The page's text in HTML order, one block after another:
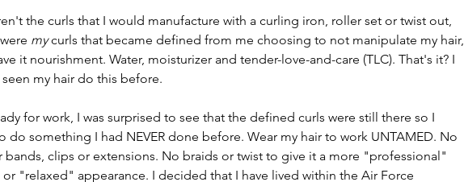
the curls that I would manufacture with a curling iron, roller set or twist out,
my curls that became defined from me choosing to not manipulate my hair,
it nourishment. Water, moisturizer and tender-love-and-care (TLC). That's it? I
seen my hair do this before.
for work, I was surprised to see that the defined curls were still there so I
do something I had NEVER done before. Wear my hair to work UNTAMED. No
bands, clips or extensions. No braids or twist to give it a more "professional"
"relaxed" appearance. I decided that I have lived within the Air Force